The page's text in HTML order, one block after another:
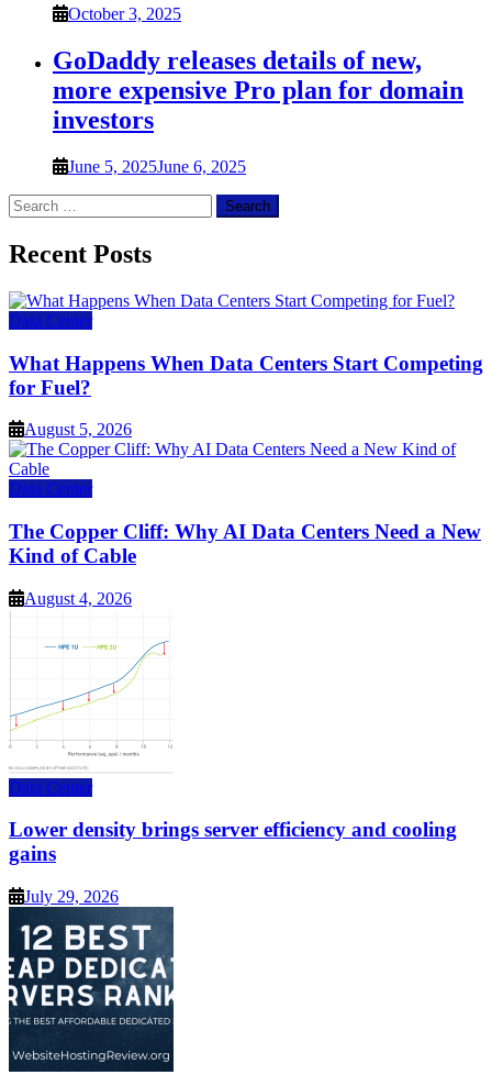
October 3, 2025
GoDaddy releases details of new,
more expensive Pro plan for domain
investors
June 5, 2025June 6, 2025
Search
for:
Recent Posts
Data Center
What Happens When Data Centers Start Competing
for Fuel?
August 5, 2026
Data Center
The Copper Cliff: Why AI Data Centers Need a New
Kind of Cable
August 4, 2026
Data Center
Lower density brings server efficiency and cooling
gains
July 29, 2026